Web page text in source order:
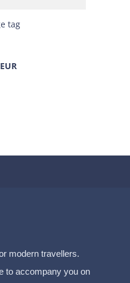
tag
modern travellers.
to accompany you on